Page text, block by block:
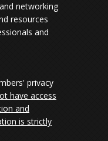
networking
resources
and
privacy
have access
and
is strictly